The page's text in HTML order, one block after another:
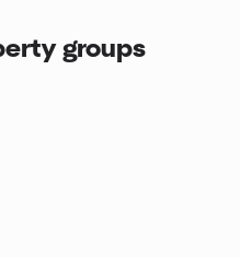
groups